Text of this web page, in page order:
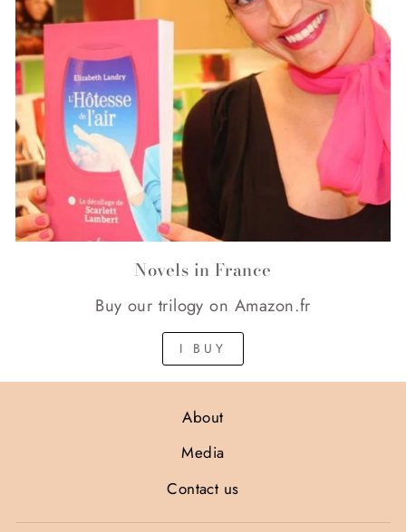
Novels in France
Buy our trilogy on Amazon.fr
I BUY
About
Media
Contact us